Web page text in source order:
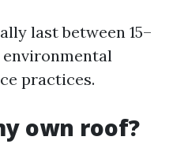
last between 15–
environmental
practices.
own roof?